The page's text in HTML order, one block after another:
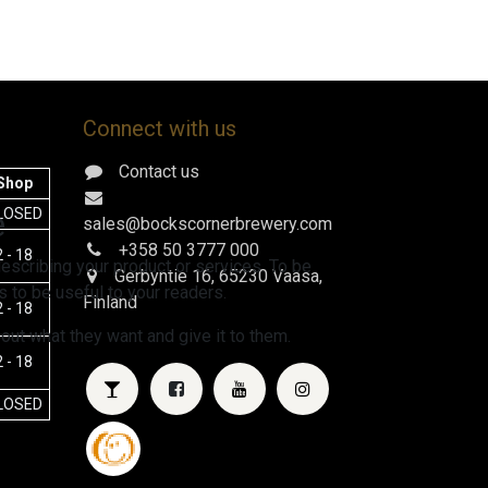
- 18
- 18
- 18
Connect with us
Contact us
sales@bockscornerbrewery.com
+358 50 3777 000
Gerbyntie 16, 65230 Vaasa,
Finland
your product or services. To be
to be useful to your readers.
what they want and give it to them.